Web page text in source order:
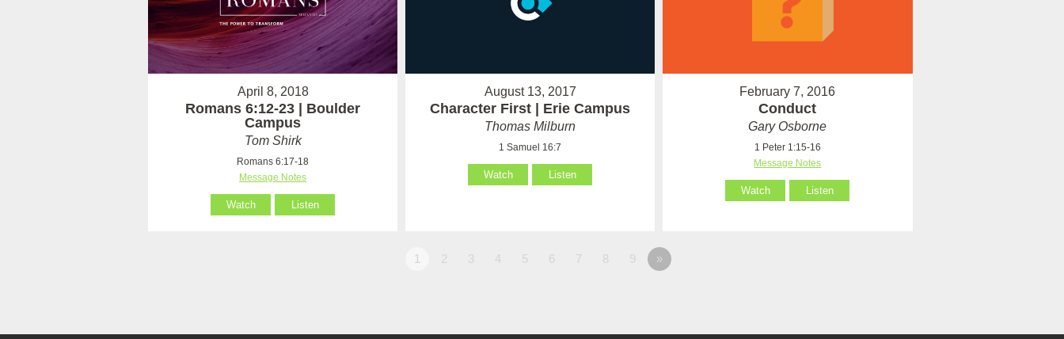
April 8, 2018
Romans 6:12-23 | Boulder
Campus
Tom Shirk
Romans 6:17-18
Message Notes
Watch Listen
August 13, 2017
Character First | Erie Campus
Thomas Milburn
1 Samuel 16:7
Watch Listen
February 7, 2016
Conduct
Gary Osborne
1 Peter 1:15-16
Message Notes
Watch Listen
1 2 3 4 5 6 7 8 9 »